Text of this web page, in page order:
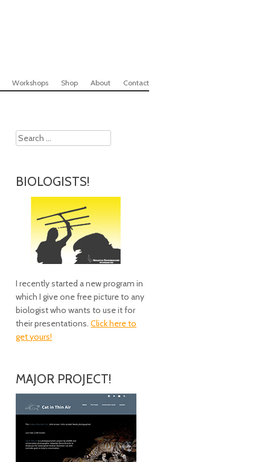
Workshops Shop About Contact
Search
BIOLOGISTS!
I recently started a new program in
which I give one free picture to any
biologist who wants to use it for
their presentations.Click here to
get yours!
MAJOR PROJECT!